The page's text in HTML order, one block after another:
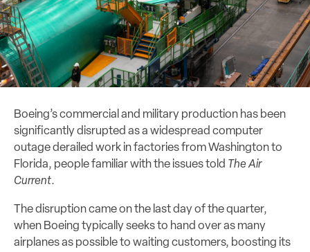
Boeing’s commercial and military production has been
significantly disrupted as a widespread computer
outage derailed work in factories from Washington to
Florida, people familiar with the issues told The Air
Current.
The disruption came on the last day of the quarter,
when Boeing typically seeks to hand over as many
airplanes as possible to waiting customers, boosting its